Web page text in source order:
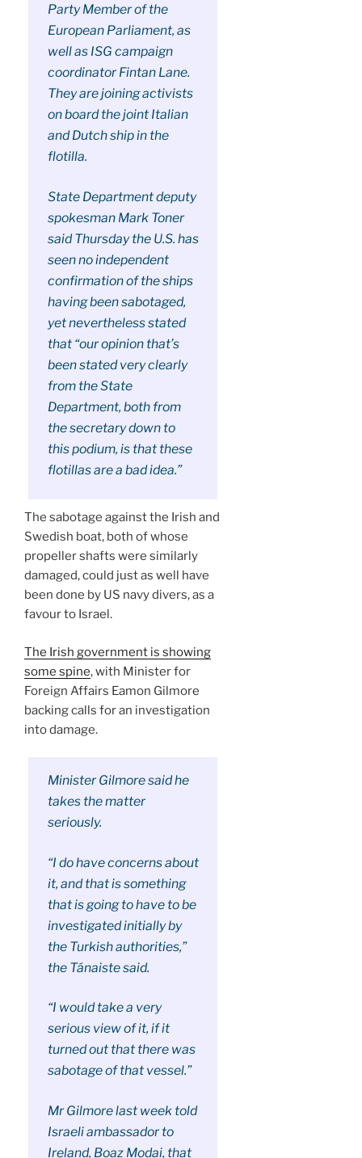
Party Member of the
European Parliament, as
well as ISG campaign
coordinator Fintan Lane.
They are joining activists
on board the joint Italian
and Dutch ship in the
flotilla.
State Department deputy
spokesman Mark Toner
said Thursday the U.S. has
seen no independent
confirmation of the ships
having been sabotaged,
yet nevertheless stated
that “our opinion that’s
been stated very clearly
from the State
Department, both from
the secretary down to
this podium, is that these
flotillas are a bad idea.”
The sabotage against the Irish and
Swedish boat, both of whose
propeller shafts were similarly
damaged, could just as well have
been done by US navy divers, as a
favour to Israel.
The Irish government is showing
some spine, with Minister for
Foreign Affairs Eamon Gilmore
backing calls for an investigation
into damage.
Minister Gilmore said he
takes the matter
seriously.
“I do have concerns about
it, and that is something
that is going to have to be
investigated initially by
the Turkish authorities,”
the Tánaiste said.
“I would take a very
serious view of it, if it
turned out that there was
sabotage of that vessel.”
Mr Gilmore last week told
Israeli ambassador to
Ireland, Boaz Modai, that